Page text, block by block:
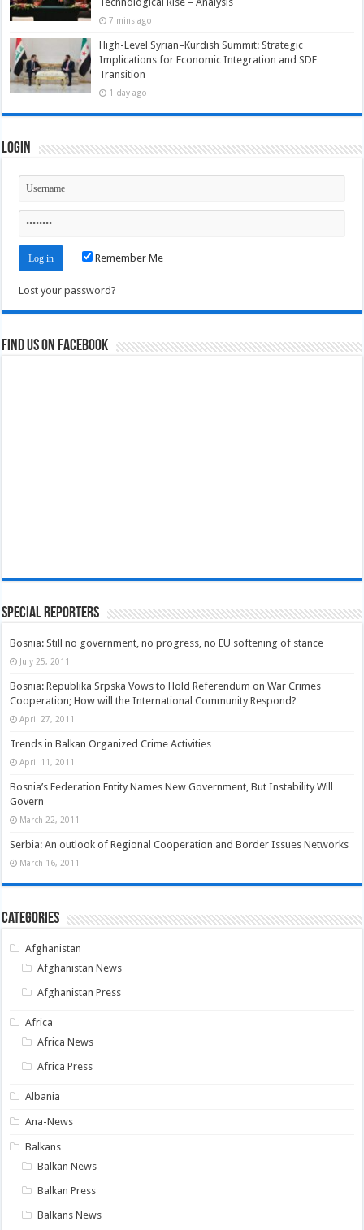
7 mins ago
High-Level Syrian–Kurdish Summit: Strategic
Implications for Economic Integration and SDF
Transition
1 day ago
Login
Remember Me
Lost your password?
Find us on Facebook
Special Reporters
Bosnia: Still no government, no progress, no EU softening of stance
July 25, 2011
Bosnia: Republika Srpska Vows to Hold Referendum on War Crimes
Cooperation; How will the International Community Respond?
April 27, 2011
Trends in Balkan Organized Crime Activities
April 11, 2011
Bosnia’s Federation Entity Names New Government, But Instability Will
Govern
March 22, 2011
Serbia: An outlook of Regional Cooperation and Border Issues Networks
March 16, 2011
Categories
Afghanistan
Afghanistan News
Afghanistan Press
Africa
Africa News
Africa Press
Albania
Ana-News
Balkans
Balkan News
Balkan Press
Balkans News